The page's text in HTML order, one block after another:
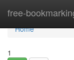
free-
Home
Home
1